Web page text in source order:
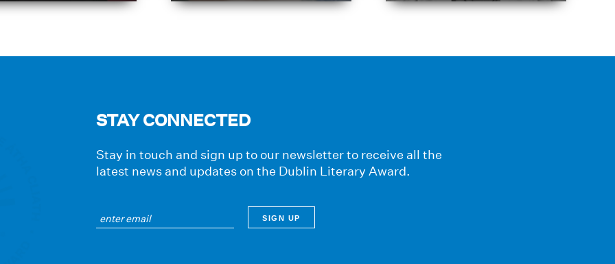
have played in shaping his
Q&A.
STAY CONNECTED
Stay in touch and sign up to our newsletter to receive all the
latest news and updates on the Dublin Literary Award.